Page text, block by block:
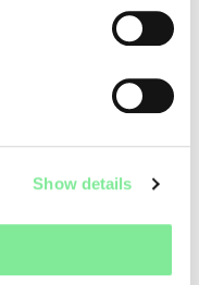
Show details